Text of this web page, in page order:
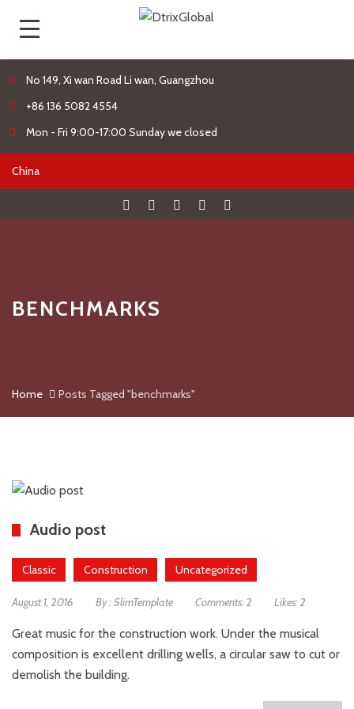
No 149, Xi wan Road Li wan, Guangzhou
+86 136 5082 4554
Mon - Fri 9:00-17:00 Sunday we closed
BENCHMARKS
Home Posts Tagged "benchmarks"
Audio post
Classic Construction Uncategorized
August 1, 2016 By :SlimTemplate Comments:2 Likes:2
Great music for the construction work. Under the musical
composition is excellent drilling wells, a circular saw to cut or
demolish the building.